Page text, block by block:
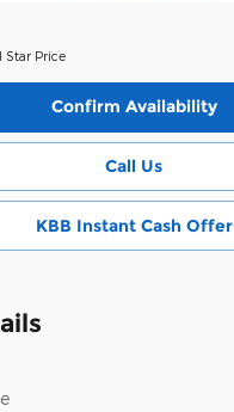
Star Price
Confirm Availability
Call Us
KBB Instant Cash Offer